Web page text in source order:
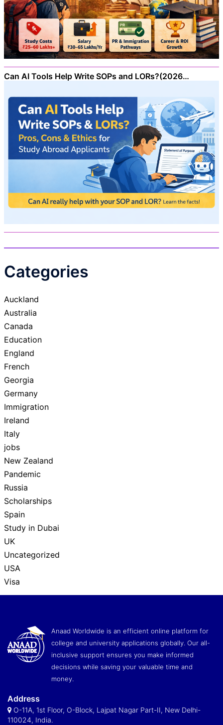
Can AI Tools Help Write SOPs and LORs?(2026…
Categories
Auckland
Australia
Canada
Education
England
French
Georgia
Germany
Immigration
Ireland
Italy
jobs
New Zealand
Pandemic
Russia
Scholarships
Spain
Study in Dubai
UK
Uncategorized
USA
Visa
Anaad Worldwide is an efficient online platform for
college and university applications globally. Our all-
inclusive support ensures you make informed
decisions while saving your valuable time and
money.
Address
O-11A, 1st Floor, O-Block, Lajpat Nagar Part-II, New Delhi-
110024, India.